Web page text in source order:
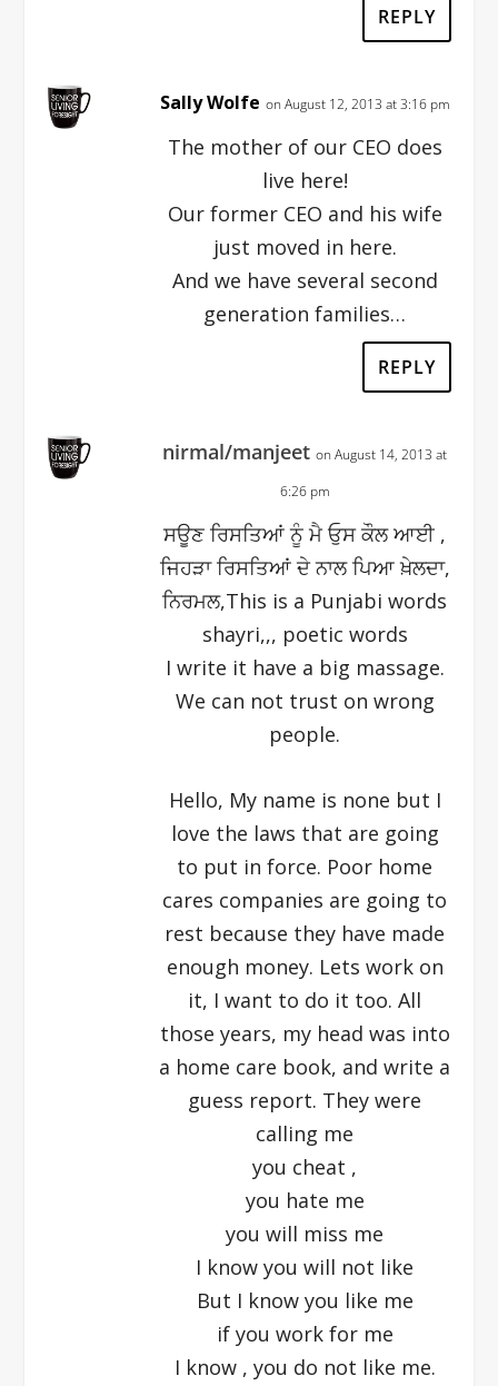
REPLY
Sally Wolfe on August 12, 2013 at 3:16 pm
The mother of our CEO does
live here!
Our former CEO and his wife
just moved in here.
And we have several second
generation families…
REPLY
nirmal/manjeet on August 14, 2013 at
6:26 pm
ਸਊਣ ਰਿਸਤਿਆਂ ਨੂੰ ਮੈ ਓੁਸ ਕੌਲ ਆਈ ,
ਜਿਹੜਾ ਰਿਸਤਿਆਂ ਦੇ ਨਾਲ ਪਿਆ ਖ਼ੇਲਦਾ,
ਨਿਰਮਲ,This is a Punjabi words
shayri,,, poetic words
I write it have a big massage.
We can not trust on wrong
people.
Hello, My name is none but I
love the laws that are going
to put in force. Poor home
cares companies are going to
rest because they have made
enough money. Lets work on
it, I want to do it too. All
those years, my head was into
a home care book, and write a
guess report. They were
calling me
you cheat ,
you hate me
you will miss me
I know you will not like
But I know you like me
if you work for me
I know , you do not like me.